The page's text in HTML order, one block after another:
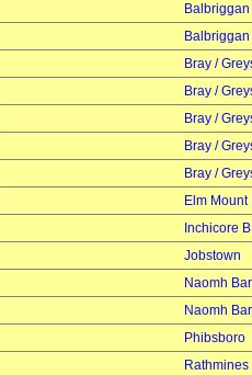
Balbriggan
Balbriggan
Bray /
Bray /
Bray /
Bray /
Bray /
Elm Mount
Inchicore B
Jobstown
Naomh
Naomh
Phibsboro
Rathmines